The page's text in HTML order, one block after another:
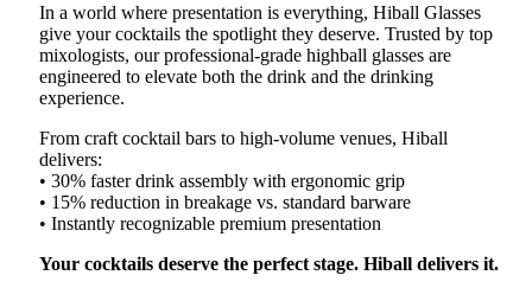
In a world where presentation is everything, Hiball Glasses
give your cocktails the spotlight they deserve. Trusted by top
mixologists, our professional-grade highball glasses are
engineered to elevate both the drink and the drinking
experience.
From craft cocktail bars to high-volume venues, Hiball
delivers:
• 30% faster drink assembly with ergonomic grip
• 15% reduction in breakage vs. standard barware
• Instantly recognizable premium presentation
Your cocktails deserve the perfect stage. Hiball delivers it.